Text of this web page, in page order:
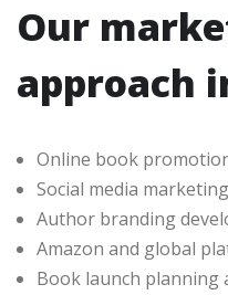
Our
approach
Online book
Social media
Author branding
Amazon and global
Book launch planning